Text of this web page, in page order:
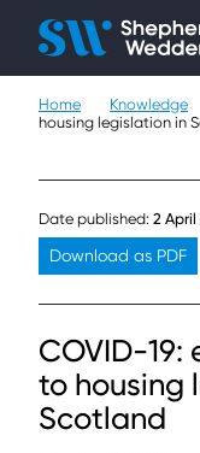
People
Sectors
About
Careers
Home Knowledge
housing legislation in
Date published: 2
Download as PDF
COVID-19:
to housing
Scotland